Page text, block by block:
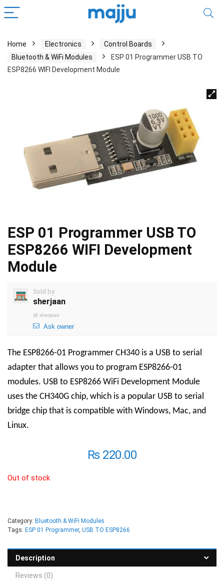
Home Electronics
Control Boards
Bluetooth & WiFi Modules
ESP 01 Programmer USB TO
ESP8266 WIFI Development Module
ESP 01 Programmer USB TO
ESP8266 WIFI Development
Module
Sold by
sherjaan
@ sherjaan
Ask owner
The ESP8266-01 Programmer CH340 is a USB to serial
adapter that allows you to program ESP8266-01
modules. USB to ESP8266 WiFi Development Module
uses the CH340G chip, which is a popular USB to serial
bridge chip that is compatible with Windows, Mac, and
Linux.
₨220.00
Out of stock
Category: Bluetooth & WiFi Modules
Tags: ESP 01 Programmer, USB TO ESP8266
Description
Reviews (0)